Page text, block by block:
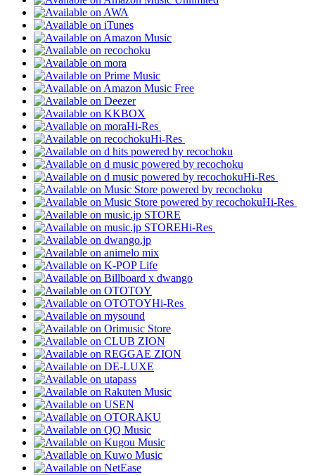
Hi-Res
Hi-Res
Hi-Res
Hi-Res
Hi-Res
Hi-Res